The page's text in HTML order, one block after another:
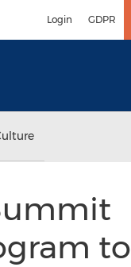
Login GDPR
to